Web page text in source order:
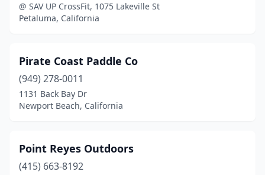
@ SAV UP CrossFit, 1075 Lakeville St
Petaluma, California
Pirate Coast Paddle Co
(949) 278-0011
1131 Back Bay Dr
Newport Beach, California
Point Reyes Outdoors
(415) 663-8192